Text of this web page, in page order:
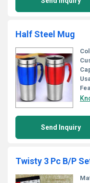
Half Steel Mug
Send Inquiry
Twisty 3 Pc B/P